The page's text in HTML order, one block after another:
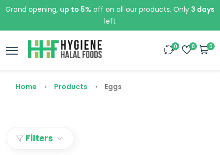
Grand opening, up to 5% off on all our products. Only 3 days
left
0 0 0
Home Products Eggs
Filters